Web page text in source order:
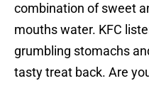
combination of sweet
mouths water. KFC
grumbling stomachs
tasty treat back. Are